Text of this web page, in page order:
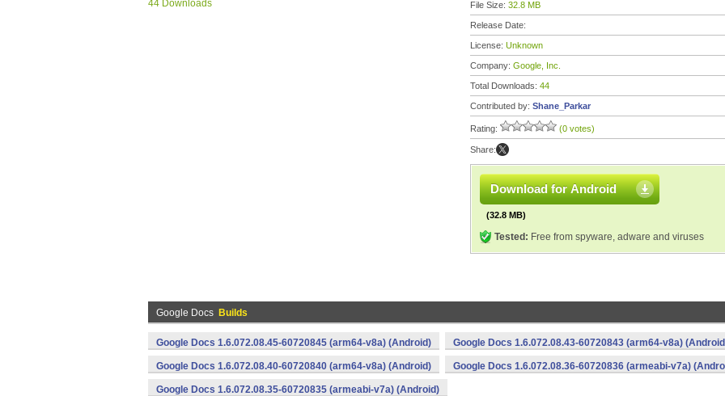
44 Downloads File Size: 32.8 MB
Release Date:
License: Unknown
Company: Google, Inc.
Total Downloads: 44
Contributed by: Shane_Parkar
Rating: (0 votes)
Share:
Download for Android
(32.8 MB)
Tested: Free from spyware, adware and viruses
Google Docs Builds
Google Docs 1.6.072.08.45-60720845 (arm64-v8a) (Android) Google Docs 1.6.072.08.43-60720843 (arm64-v8a)
Google Docs 1.6.072.08.40-60720840 (arm64-v8a) (Android) Google Docs 1.6.072.08.36-60720836 (armeabi-v7a)
Google Docs 1.6.072.08.35-60720835 (armeabi-v7a) (Android)